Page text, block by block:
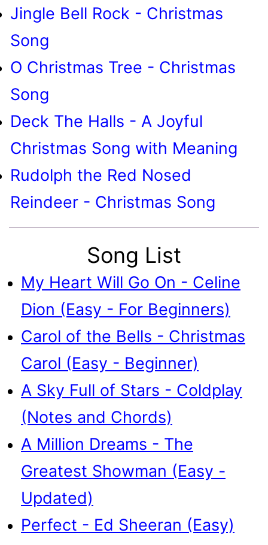
Jingle Bell Rock - Christmas
Song
O Christmas Tree - Christmas
Song
Deck The Halls - A Joyful
Christmas Song with Meaning
Rudolph the Red Nosed
Reindeer - Christmas Song
Song List
My Heart Will Go On - Celine
Dion (Easy - For Beginners)
Carol of the Bells - Christmas
Carol (Easy - Beginner)
A Sky Full of Stars - Coldplay
(Notes and Chords)
A Million Dreams - The
Greatest Showman (Easy -
Updated)
Perfect - Ed Sheeran (Easy)